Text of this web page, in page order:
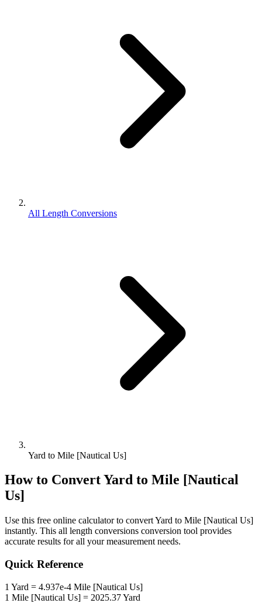
All Length Conversions
Yard to Mile [Nautical Us]
How to ConvertYard to Mile [Nautical
Us]
Use this free online calculator to convertYard to Mile [Nautical Us]
instantly. This all length conversions conversion tool provides
accurate results for all your measurement needs.
Quick Reference
1 Yard = 4.937e-4 Mile [Nautical Us]
1 Mile [Nautical Us] = 2025.37Yard